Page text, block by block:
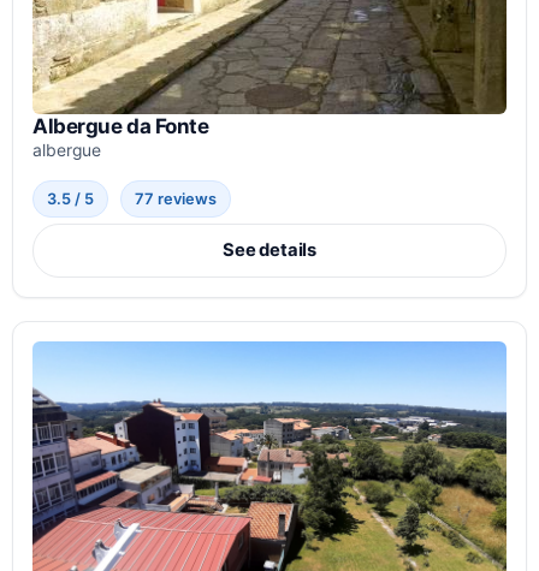
Albergue da Fonte
albergue
3.5 / 5 77 reviews
See details